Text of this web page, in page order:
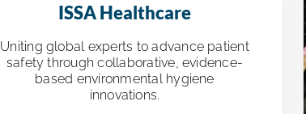
ISSA Healthcare
Uniting global experts to advance patient
safety through collaborative, evidence-
based environmental hygiene
innovations.